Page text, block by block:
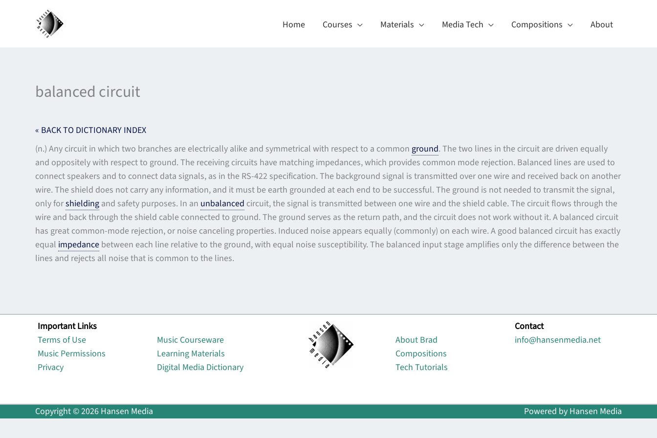
Home Courses Materials Media Tech Compositions About
balanced circuit
« BACK TO DICTIONARY INDEX
(n.) Any circuit in which two branches are electrically alike and symmetrical with respect to a common ground. The two lines in the circuit are driven equally
and oppositely with respect to ground. The receiving circuits have matching impedances, which provides common mode rejection. Balanced lines are used to
connect speakers and to connect data signals, as in the RS-422 specification. The background signal is transmitted over one wire and received back on another
wire. The shield does not carry any information, and it must be earth grounded at each end to be successful. The ground is not needed to transmit the signal,
only forshielding and safety purposes. In an unbalanced circuit, the signal is transmitted between one wire and the shield cable. The circuit flows through the
wire and back through the shield cable connected to ground. The ground serves as the return path, and the circuit does not work without it. A balanced circuit
has great common-mode rejection, or noise canceling properties. Induced noise appears equally (commonly) on each wire. A good balanced circuit has exactly
equal impedance between each line relative to the ground, with equal noise susceptibility. The balanced input stage amplifies only the difference between the
lines and rejects all noise that is common to the lines.
Important Links
Terms of Use
Music Permissions
Privacy
Music Courseware
Learning Materials
Digital Media Dictionary
About Brad
Compositions
Tech Tutorials
Contact
info@hansenmedia.net
Copyright © 2026 Hansen Media Powered by Hansen Media